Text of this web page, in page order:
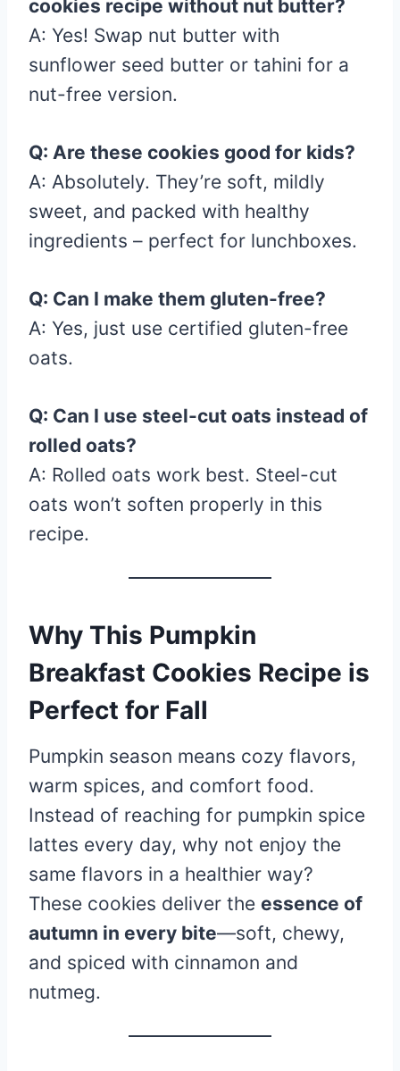
cookies recipe without nut butter?
A: Yes! Swap nut butter with
sunflower seed butter or tahini for a
nut-free version.
Q: Are these cookies good for kids?
A: Absolutely. They’re soft, mildly
sweet, and packed with healthy
ingredients – perfect for lunchboxes.
Q: Can I make them gluten-free?
A: Yes, just use certified gluten-free
oats.
Q: Can I use steel-cut oats instead of
rolled oats?
A: Rolled oats work best. Steel-cut
oats won’t soften properly in this
recipe.
Why This Pumpkin
Breakfast Cookies Recipe is
Perfect for Fall
Pumpkin season means cozy flavors,
warm spices, and comfort food.
Instead of reaching for pumpkin spice
lattes every day, why not enjoy the
same flavors in a healthier way?
These cookies deliver the essence of
autumn in every bite—soft, chewy,
and spiced with cinnamon and
nutmeg.